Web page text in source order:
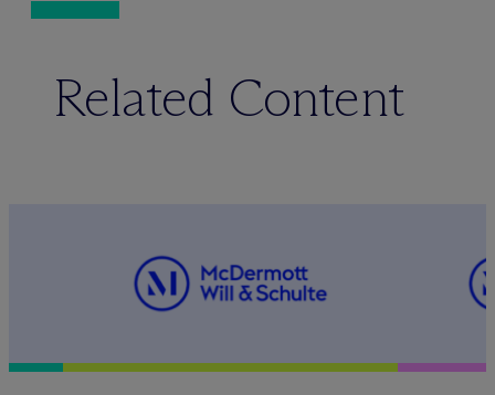
Related Content